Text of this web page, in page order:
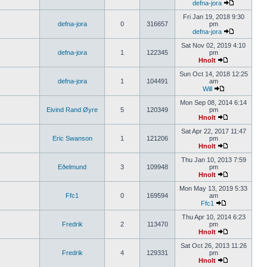
defna-jora
defna-jora 0 316657
Fri Jan 19, 2018 9:30
pm
defna-jora
defna-jora 1 122345
Sat Nov 02, 2019 4:10
pm
Hnolt
defna-jora 1 104491
Sun Oct 14, 2018 12:25
am
Will
Eivind Rand Øyre 5 120349
Mon Sep 08, 2014 6:14
pm
Hnolt
Eric Swanson 1 121206
Sat Apr 22, 2017 11:47
pm
Hnolt
Eðelmund 3 109948
Thu Jan 10, 2013 7:59
pm
Hnolt
Ffc1 0 169594
Mon May 13, 2019 5:33
am
Ffc1
Fredrik 2 113470
Thu Apr 10, 2014 6:23
pm
Hnolt
Fredrik 4 129331
Sat Oct 26, 2013 11:26
pm
Hnolt